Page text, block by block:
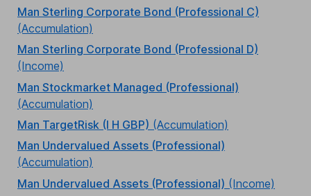
Man Sterling Corporate Bond (Professional C)
(Accumulation)
Man Sterling Corporate Bond (Professional D)
(Income)
Man Stockmarket Managed (Professional)
(Accumulation)
Man TargetRisk (I H GBP) (Accumulation)
Man Undervalued Assets (Professional)
(Accumulation)
Man Undervalued Assets (Professional) (Income)